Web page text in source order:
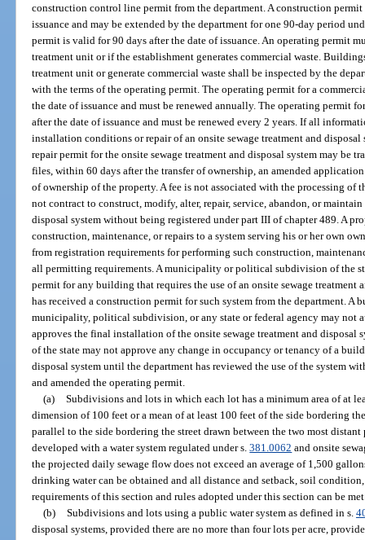
construction control line permit from the department. A construction
issuance and may be extended by the department for one 90-day period
permit is valid for 90 days after the date of issuance. An operating permit
treatment unit or if the establishment generates commercial waste.
treatment unit or generate commercial waste shall be inspected by the
with the terms of the operating permit. The operating permit for a
the date of issuance and must be renewed annually. The operating permit
after the date of issuance and must be renewed every 2 years. If all
installation conditions or repair of an onsite sewage treatment and disposal
repair permit for the onsite sewage treatment and disposal system may be
files, within 60 days after the transfer of ownership, an amended
of ownership of the property. A fee is not associated with the processing of
not contract to construct, modify, alter, repair, service, abandon, or
disposal system without being registered under part III of chapter 489. A
construction, maintenance, or repairs to a system serving his or her own
from registration requirements for performing such construction,
all permitting requirements. A municipality or political subdivision of the
permit for any building that requires the use of an onsite sewage treatment
has received a construction permit for such system from the department. A
municipality, political subdivision, or any state or federal agency may not
approves the final installation of the onsite sewage treatment and
of the state may not approve any change in occupancy or tenancy of a
disposal system until the department has reviewed the use of the system
and amended the operating permit.
(a) Subdivisions and lots in which each lot has a minimum area of at
dimension of 100 feet or a mean of at least 100 feet of the side bordering
parallel to the side bordering the street drawn between the two most
developed with a water system regulated under s.381.0062 and onsite
the projected daily sewage flow does not exceed an average of 1,500
drinking water can be obtained and all distance and setback, soil
requirements of this section and rules adopted under this section can be
(b) Subdivisions and lots using a public water system as defined in s.
disposal systems, provided there are no more than four lots per acre,